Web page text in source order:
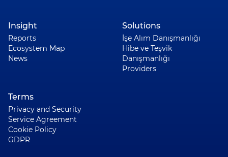
Insight
Reports
Ecosystem Map
News
Solutions
İşe Alım Danışmanlığı
Hibe ve Teşvik
Danışmanlığı
Providers
Terms
Privacy and Security
Service Agreement
Cookie Policy
GDPR